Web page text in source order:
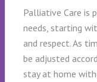
Palliative Care is
needs, starting
and respect. As
be adjusted
stay at home